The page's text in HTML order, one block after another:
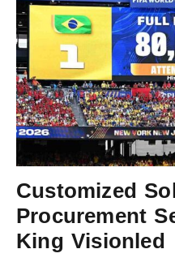
Customized
Procurement
King Visionled